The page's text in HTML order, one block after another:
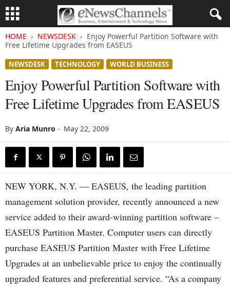
HOME NEWSDESK
Enjoy Powerful Partition Software with
Free Lifetime Upgrades from EASEUS
NEWSDESK TECHNOLOGY WORLD BUSINESS
Enjoy Powerful Partition Software with
Free Lifetime Upgrades from EASEUS
By Aria Munro - May 22, 2009
NEW YORK, N.Y. — EASEUS, the leading partition
management solution provider, recently announced a new
service added to their award-winning partition software –
EASEUS Partition Master. Computer users can directly
purchase EASEUS Partition Master with Free Lifetime
Upgrades at an unbelievable price to enjoy the continually
upgraded features and preferential service. “As a company